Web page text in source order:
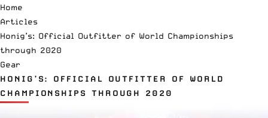
Home
Articles
Honig’s: Official Outfitter of World Championships
through 2020
Gear
HONIG’S: OFFICIAL OUTFITTER OF WORLD
CHAMPIONSHIPS THROUGH 2020